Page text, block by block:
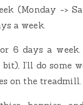
(Monday ->
a week.
6 days a
I’ll do some
on the treadmill.